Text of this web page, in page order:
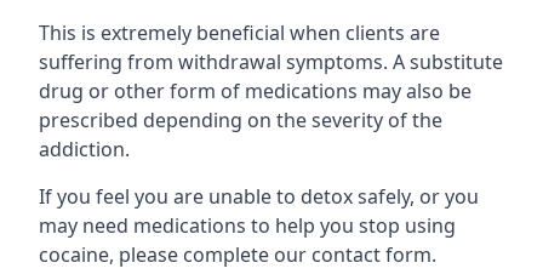
This is extremely beneficial when clients are
suffering from withdrawal symptoms. A substitute
drug or other form of medications may also be
prescribed depending on the severity of the
addiction.
If you feel you are unable to detox safely, or you
may need medications to help you stop using
cocaine, please complete our contact form.